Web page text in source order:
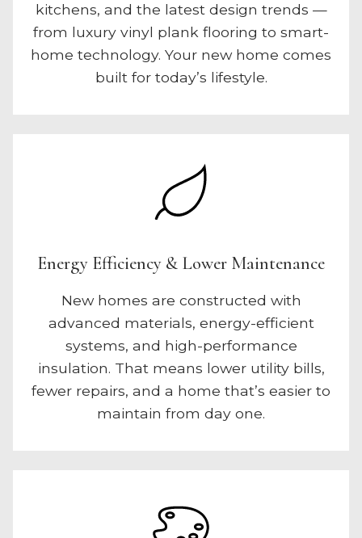
kitchens, and the latest design trends —
from luxury vinyl plank flooring to smart-
home technology. Your new home comes
built for today’s lifestyle.
Energy Efficiency & Lower Maintenance
New homes are constructed with
advanced materials, energy-efficient
systems, and high-performance
insulation. That means lower utility bills,
fewer repairs, and a home that’s easier to
maintain from day one.